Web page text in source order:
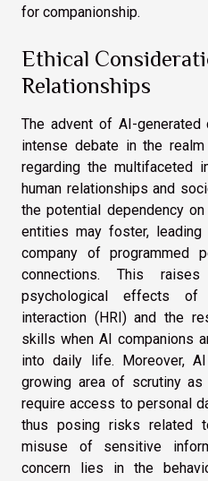
for companionship.
Ethical
Relationships
The advent of AI-generated
intense debate in the
regarding the multifaceted
human relationships and
the potential dependency
entities may foster,
company of programmed
connections. This
psychological effects of
interaction (HRI) and the
skills when AI companions
into daily life. Moreover,
growing area of scrutiny
require access to personal
thus posing risks related
misuse of sensitive
concern lies in the